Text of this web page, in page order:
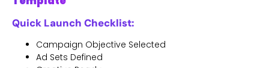
Quick Launch Checklist:
Campaign Objective Selected
Ad Sets Defined